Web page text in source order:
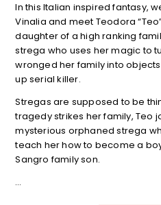
In this Italian inspired fantasy,
Vinalia and meet Teodora
daughter of a high ranking
strega who uses her magic to
wronged her family into
up serial killer.
Stregas are supposed to be
tragedy strikes her family, Teo
mysterious orphaned strega
teach her how to become a
Sangro family son.
…